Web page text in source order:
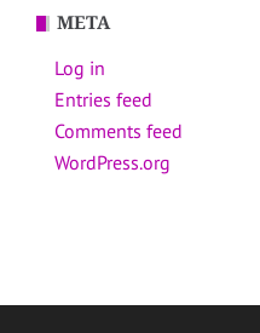
META
Log in
Entries feed
Comments feed
WordPress.org